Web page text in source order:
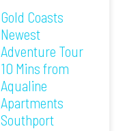
Gold Coasts
Newest
Adventure Tour
10 Mins from
Aqualine
Apartments
Southport